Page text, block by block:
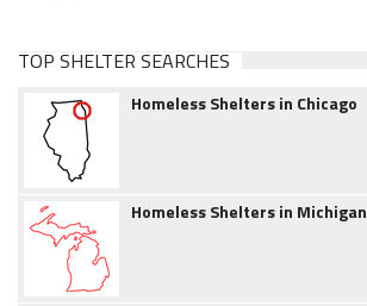
TOP SHELTER SEARCHES
Homeless Shelters in Chicago
Homeless Shelters in Michigan